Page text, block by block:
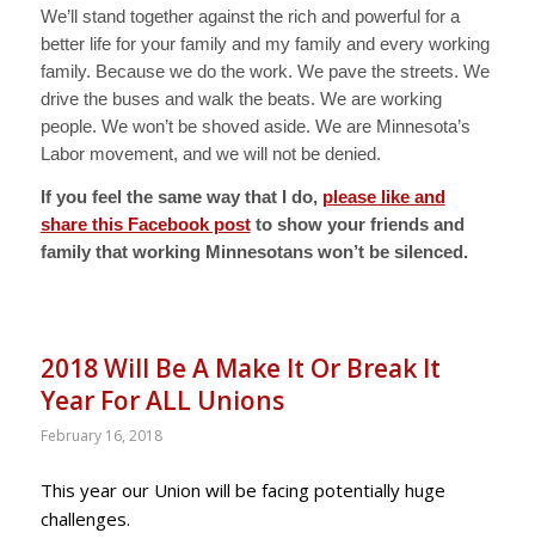
We’ll stand together against the rich and powerful for a
better life for your family and my family and every working
family. Because we do the work. We pave the streets. We
drive the buses and walk the beats. We are working
people. We won’t be shoved aside. We are Minnesota’s
Labor movement, and we will not be denied.
If you feel the same way that I do, please like and
share this Facebook postto show your friends and
family that working Minnesotans won’t be silenced.
2018 Will Be A Make It Or Break It
Year For ALL Unions
February 16, 2018
This year our Union will be facing potentially huge
challenges.